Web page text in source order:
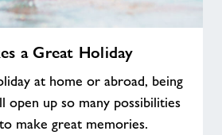
a Great Holiday
at home or abroad, being
open up so many possibilities
make great memories.